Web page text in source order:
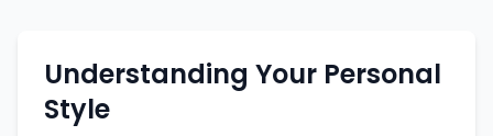
Understanding Your Personal
Style